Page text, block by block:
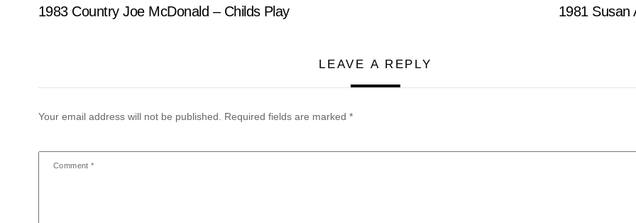
1983 Country Joe McDonald – Childs Play 1981 Susan
LEAVE A REPLY
Your email address will not be published. Required fields are marked *
Comment*